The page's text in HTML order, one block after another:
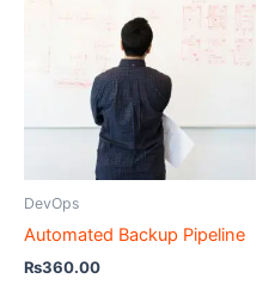
DevOps
Automated Backup Pipeline
₨360.00